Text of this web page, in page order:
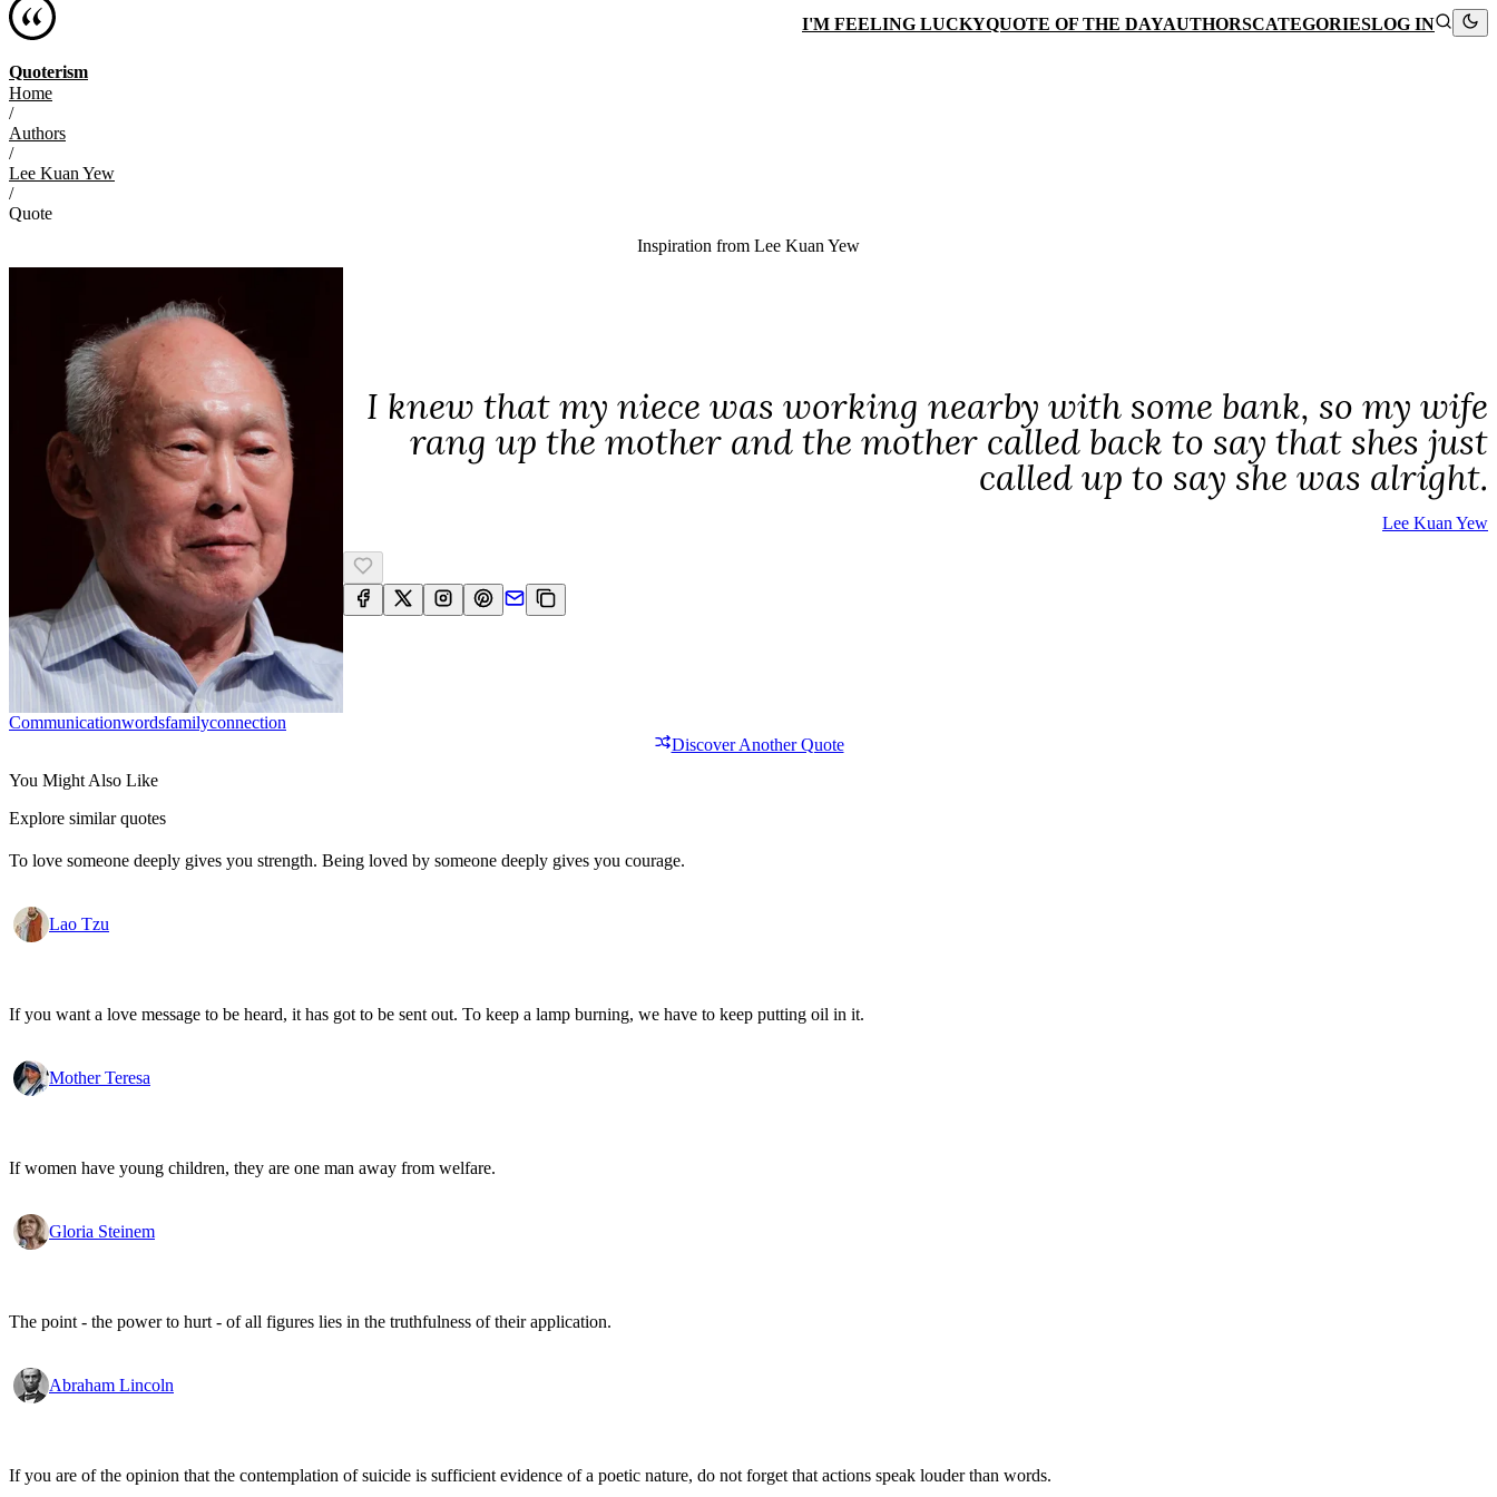
Quoterism
I'M FEELING LUCKYQUOTE OF THE DAYAUTHORSCATEGORIESLOG IN
Home
/
Authors
/
Lee Kuan Yew
/
Quote
Inspiration from Lee Kuan Yew
I knew that my niece was working nearby with some bank, so my wife
rang up the mother and the mother called back to say that shes just
called up to say she was alright.
Lee Kuan Yew
CommunicationWordsFamilyConnection
Discover Another Quote
You Might Also Like
Explore similar quotes
To love someone deeply gives you strength. Being loved by someone deeply gives you courage.
Lao Tzu
If you want a love message to be heard, it has got to be sent out. To keep a lamp burning, we have to keep putting oil in it.
Mother Teresa
If women have young children, they are one man away from welfare.
Gloria Steinem
The point - the power to hurt - of all figures lies in the truthfulness of their application.
Abraham Lincoln
If you are of the opinion that the contemplation of suicide is sufficient evidence of a poetic nature, do not forget that actions speak louder than words.